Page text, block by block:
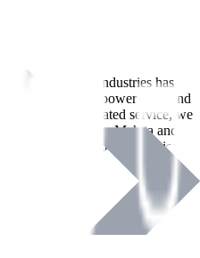
Tool Industries has
of premium power tools and
years of dedicated service, we
brands like Makita and
Builders Merchants industries